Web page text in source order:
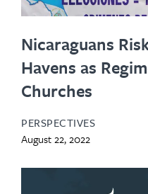
Nicaraguans
Havens as
Churches
PERSPECTIVES
August 22, 2022